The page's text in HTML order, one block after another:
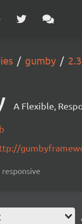
gumby
A Flexible,
responsive